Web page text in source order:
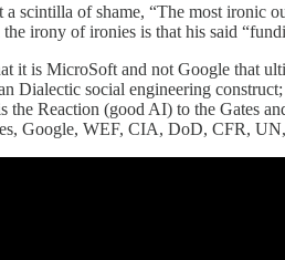
scintilla of shame, “The most ironic
irony of ironies is that his said
it is MicroSoft and not Google that
Dialectic social engineering
the Reaction (good AI) to the Gates
Google, WEF, CIA, DoD, CFR,